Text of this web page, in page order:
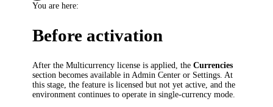
You are here:
Before activation
After the Multicurrency license is applied, theCurrencies
section becomes available in Admin Center or Settings. At
this stage, the feature is licensed but not yet active, and the
environment continues to operate in single-currency mode.